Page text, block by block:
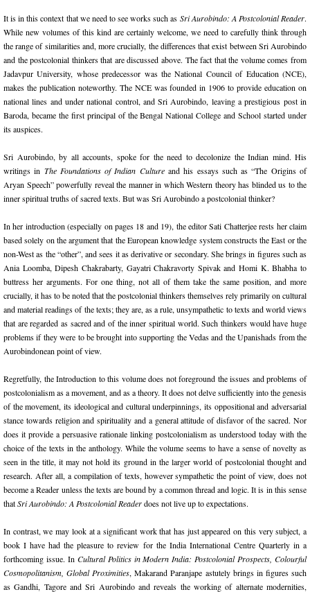
It is in this context that we need to see works such as Sri Aurobindo: A Postcolonial Reader.
While new volumes of this kind are certainly welcome, we need to carefully think through
the range of similarities and, more crucially, the differences that exist between Sri Aurobindo
and the postcolonial thinkers that are discussed above. The fact that the volume comes from
Jadavpur University, whose predecessor was the National Council of Education (NCE),
makes the publication noteworthy. The NCE was founded in 1906 to provide education on
national lines and under national control, and Sri Aurobindo, leaving a prestigious post in
Baroda, became the first principal of the Bengal National College and School started under
its auspices.
Sri Aurobindo, by all accounts, spoke for the need to decolonize the Indian mind. His
writings in The Foundations of Indian Cultureand his essays such as “The Origins of
Aryan Speech” powerfully reveal the manner in which Western theory has blinded us to the
inner spiritual truths of sacred texts. But was Sri Aurobindo a postcolonial thinker?
In her introduction (especially on pages 18 and 19), the editor Sati Chatterjee rests her claim
based solely on the argument that the European knowledge system constructs the East or the
non-West as the “other”, and sees it as derivative or secondary. She brings in figures such as
Ania Loomba, Dipesh Chakrabarty, Gayatri Chakravorty Spivak and Homi K. Bhabha to
buttress her arguments. For one thing, not all of them take the same position, and more
crucially, it has to be noted that the postcolonial thinkers themselves rely primarily on cultural
and material readings of the texts; they are, as a rule, unsympathetic to texts and world views
that are regarded as sacred and of the inner spiritual world. Such thinkers would have huge
problems if they were to be brought into supporting the Vedas and the Upanishads from the
Aurobindonean point of view.
Regretfully, the Introduction to this volume does not foreground the issues and problems of
postcolonialism as a movement, and as a theory. It does not delve sufficiently into the genesis
of the movement, its ideological and cultural underpinnings, its oppositional and adversarial
stance towards religion and spirituality and a general attitude of disfavor of the sacred. Nor
does it provide a persuasive rationale linking postcolonialism as understood today with the
choice of the texts in the anthology. While the volume seems to have a sense of novelty as
seen in the title, it may not hold its ground in the larger world of postcolonial thought and
research. After all, a compilation of texts, however sympathetic the point of view, does not
become a Reader unless the texts are bound by a common thread and logic. It is in this sense
thatSri Aurobindo: A Postcolonial Readerdoes not live up to expectations.
In contrast, we may look at a significant work that has just appeared on this very subject, a
book I have had the pleasure to review for the India International Centre Quarterly in a
forthcoming issue. In Cultural Politics in Modern India: Postcolonial Prospects, Colourful
Cosmopolitanism, Global Proximities, Makarand Paranjape astutely brings in figures such
as Gandhi, Tagore and Sri Aurobindo and reveals the working of alternate modernities,